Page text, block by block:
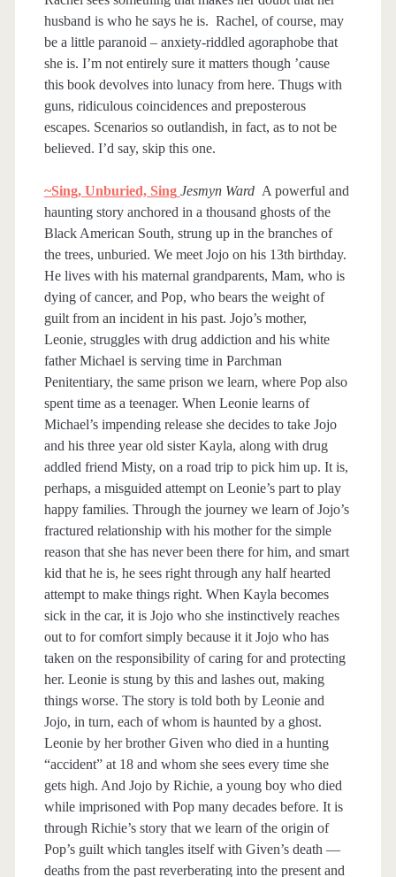
husband is who he says he is. Rachel, of course, may
be a little paranoid – anxiety-riddled agoraphobe that
she is. I’m not entirely sure it matters though ’cause
this book devolves into lunacy from here. Thugs with
guns, ridiculous coincidences and preposterous
escapes. Scenarios so outlandish, in fact, as to not be
believed. I’d say, skip this one.
~Sing, Unburied, Sing Jesmyn WardA powerful and
haunting story anchored in a thousand ghosts of the
Black American South, strung up in the branches of
the trees, unburied. We meet Jojo on his 13th birthday.
He lives with his maternal grandparents, Mam, who is
dying of cancer, and Pop, who bears the weight of
guilt from an incident in his past. Jojo’s mother,
Leonie, struggles with drug addiction and his white
father Michael is serving time in Parchman
Penitentiary, the same prison we learn, where Pop also
spent time as a teenager. When Leonie learns of
Michael’s impending release she decides to take Jojo
and his three year old sister Kayla, along with drug
addled friend Misty, on a road trip to pick him up. It is,
perhaps, a misguided attempt on Leonie’s part to play
happy families. Through the journey we learn of Jojo’s
fractured relationship with his mother for the simple
reason that she has never been there for him, and smart
kid that he is, he sees right through any half hearted
attempt to make things right. When Kayla becomes
sick in the car, it is Jojo who she instinctively reaches
out to for comfort simply because it it Jojo who has
taken on the responsibility of caring for and protecting
her. Leonie is stung by this and lashes out, making
things worse. The story is told both by Leonie and
Jojo, in turn, each of whom is haunted by a ghost.
Leonie by her brother Given who died in a hunting
“accident” at 18 and whom she sees every time she
gets high. And Jojo by Richie, a young boy who died
while imprisoned with Pop many decades before. It is
through Richie’s story that we learn of the origin of
Pop’s guilt which tangles itself with Given’s death —
deaths from the past reverberating into the present and